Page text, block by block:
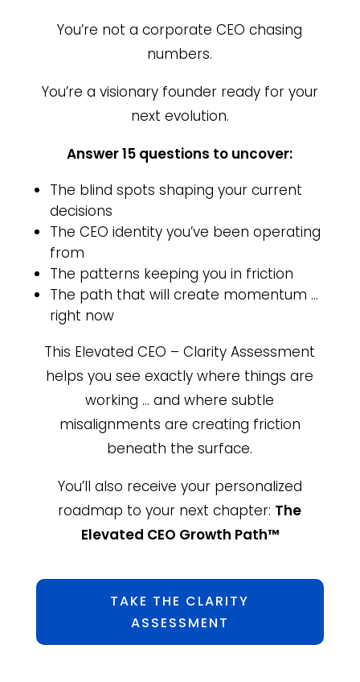
You’re not a corporate CEO chasing
numbers.
You’re a visionary founder ready for your
next evolution.
Answer 15 questions to uncover:
The blind spots shaping your current
decisions
The CEO identity you’ve been operating
from
The patterns keeping you in friction
The path that will create momentum …
right now
This Elevated CEO – Clarity Assessment
helps you see exactly where things are
working … and where subtle
misalignments are creating friction
beneath the surface.
You’ll also receive your personalized
roadmap to your next chapter: The
Elevated CEO Growth Path™
TAKE THE CLARITY
ASSESSMENT